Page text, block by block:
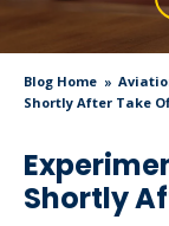
Blog Home
Shortly After Take
Shortly